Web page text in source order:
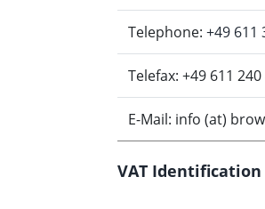
Telephone: +49 611
Telefax: +49 611 240
E-Mail: info (at)
VAT